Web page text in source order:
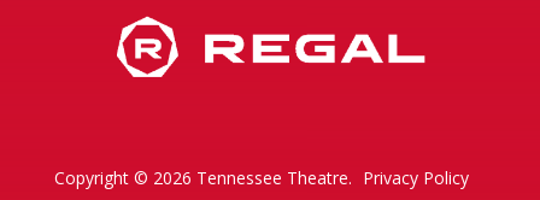
Copyright © 2026 Tennessee Theatre. Privacy Policy